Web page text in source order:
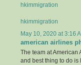
hkimmigration
hkimmigration
May 10, 2020 at 3:16
american airlines
The team at American
and best thing to do is